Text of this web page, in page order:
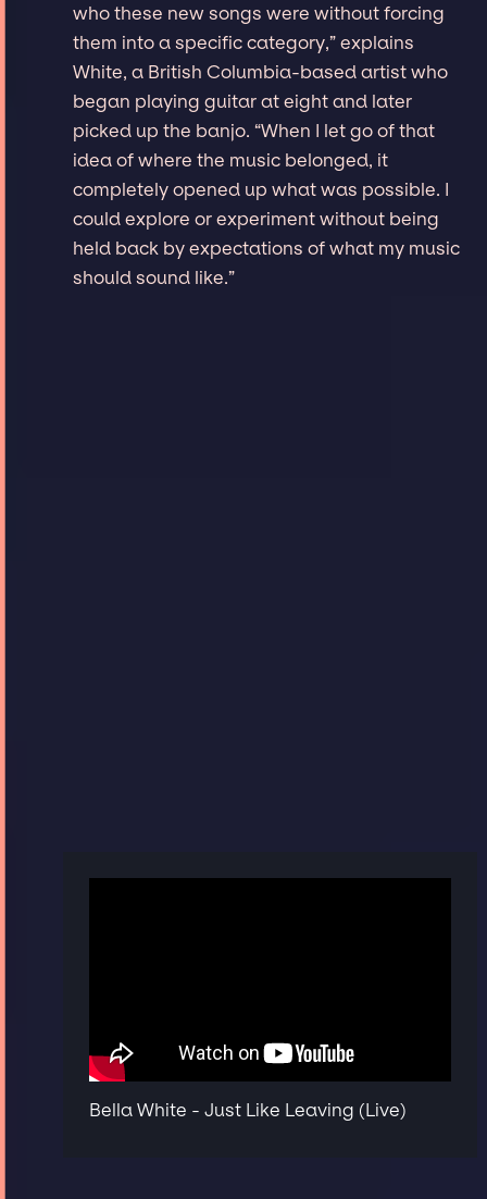
who these new songs were without forcing
them into a specific category,” explains
White, a British Columbia-based artist who
began playing guitar at eight and later
picked up the banjo. “When I let go of that
idea of where the music belonged, it
completely opened up what was possible. I
could explore or experiment without being
held back by expectations of what my music
should sound like.”
Bella White - Just Like Leaving (Live)